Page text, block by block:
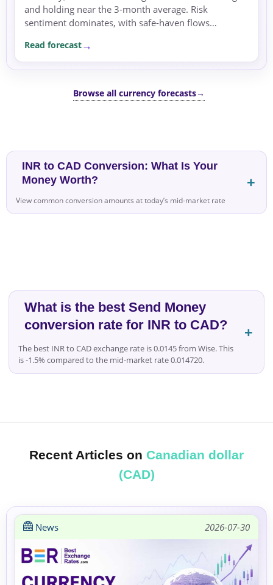
and holding near the 3-month average. Risk
sentiment dominates, with safe-haven flows
Read forecast
Browse all currency forecasts→
INR to CAD Conversion: What Is Your
Money Worth?
View common conversion amounts at today’s mid-market rate
What is the best Send Money
conversion rate for INR to CAD?
The best INR to CAD exchange rate is 0.0145 from Wise. This
is -1.5% compared to the mid-market rate 0.014720.
Recent Articles on Canadian dollar
(CAD)
News 2026-07-30